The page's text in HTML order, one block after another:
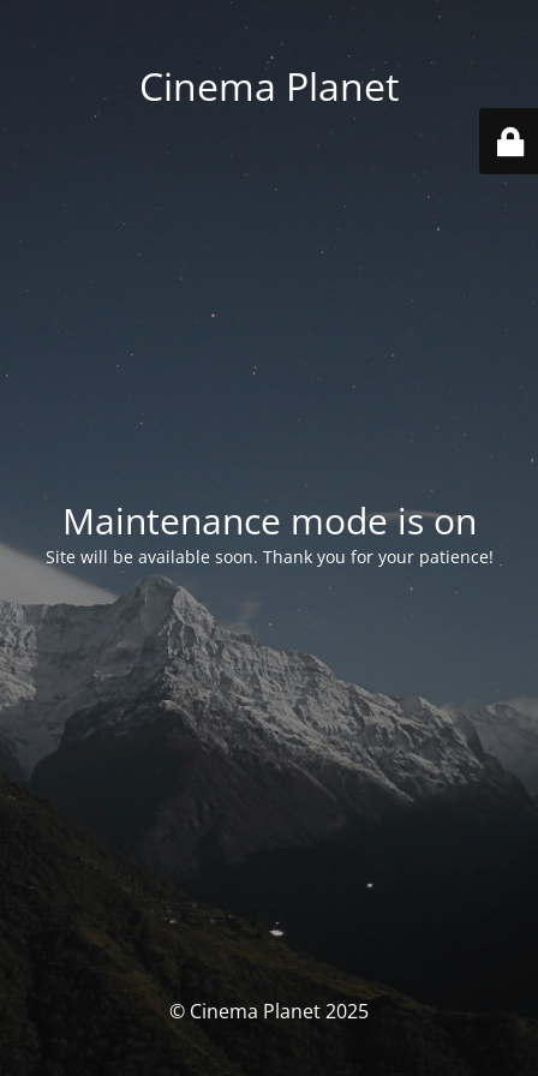
Cinema Planet
Maintenance mode is on
Site will be available soon. Thank you for your patience!
© Cinema Planet 2025